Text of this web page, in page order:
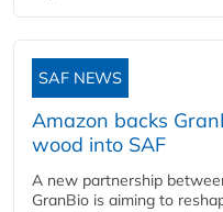
SAF NEWS
Amazon backs
wood into SAF
A new partnership
GranBio is aiming to